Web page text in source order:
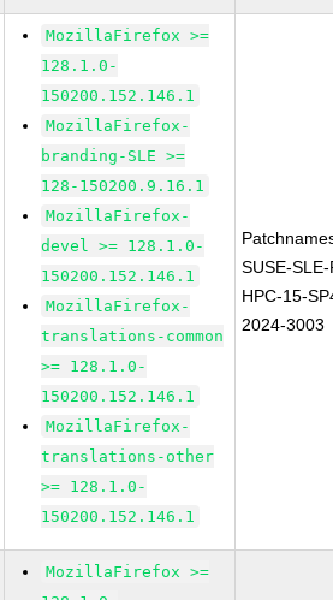
MozillaFirefox >=
128.1.0-
150200.152.146.1
MozillaFirefox-
branding-SLE >=
128-150200.9.16.1
MozillaFirefox-
devel >= 128.1.0-
150200.152.146.1
MozillaFirefox-
translations-common
>= 128.1.0-
150200.152.146.1
MozillaFirefox-
translations-other
>= 128.1.0-
150200.152.146.1
SUSE-
HPC-15-
2024-3003
MozillaFirefox >=